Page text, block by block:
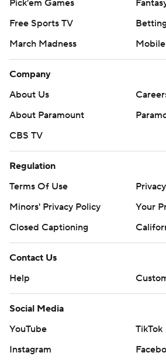
Pick'em Games
Free Sports TV
March Madness
Company
About Us
About Paramount
CBS TV
Regulation
Terms Of Use
Minors' Privacy Policy
Your
Closed Captioning
Contact Us
Help
Social Media
YouTube
TikTok
Instagram